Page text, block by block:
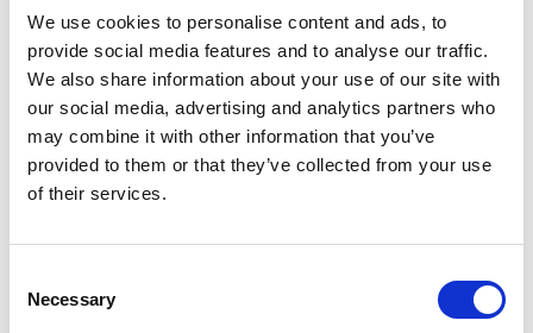
We use cookies to personalise content and ads, to
provide social media features and to analyse our traffic.
We also share information about your use of our site with
our social media, advertising and analytics partners who
may combine it with other information that you’ve
provided to them or that they’ve collected from your use
of their services.
Selection
Necessary
1,35 x 1,90 werkhoogte 8,2